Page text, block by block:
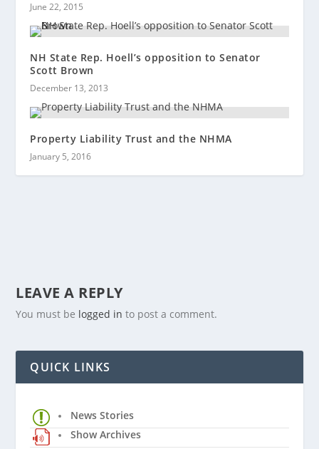
June 22, 2015
NH State Rep. Hoell’s opposition to Senator
Scott Brown
December 13, 2013
Property Liability Trust and the NHMA
January 5, 2016
LEAVE A REPLY
You must be logged in to post a comment.
QUICK LINKS
News Stories
Show Archives